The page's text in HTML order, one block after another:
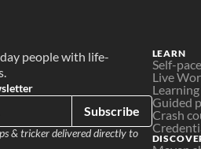
people with life-
Subscribe
& tricker delivered directly to
LEARN
Self-
Live
Guided
Crash